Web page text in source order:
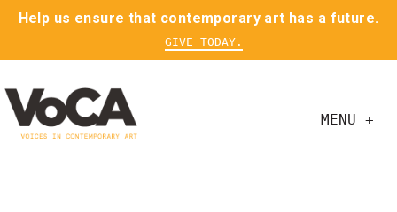
Help us ensure that contemporary art has a future.
GIVE TODAY.
MENU +